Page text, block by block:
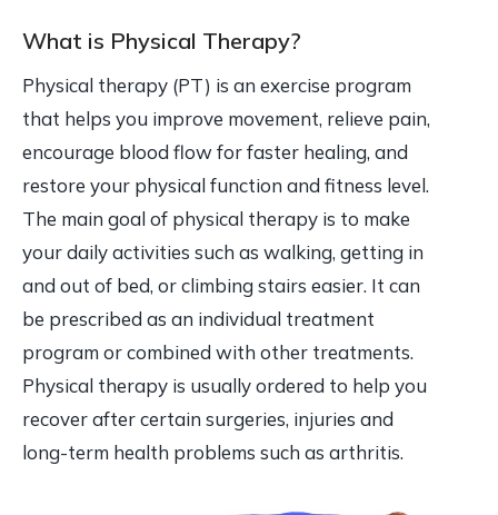
What is Physical Therapy?
Physical therapy (PT) is an exercise program
that helps you improve movement, relieve pain,
encourage blood flow for faster healing, and
restore your physical function and fitness level.
The main goal of physical therapy is to make
your daily activities such as walking, getting in
and out of bed, or climbing stairs easier. It can
be prescribed as an individual treatment
program or combined with other treatments.
Physical therapy is usually ordered to help you
recover after certain surgeries, injuries and
long-term health problems such as arthritis.